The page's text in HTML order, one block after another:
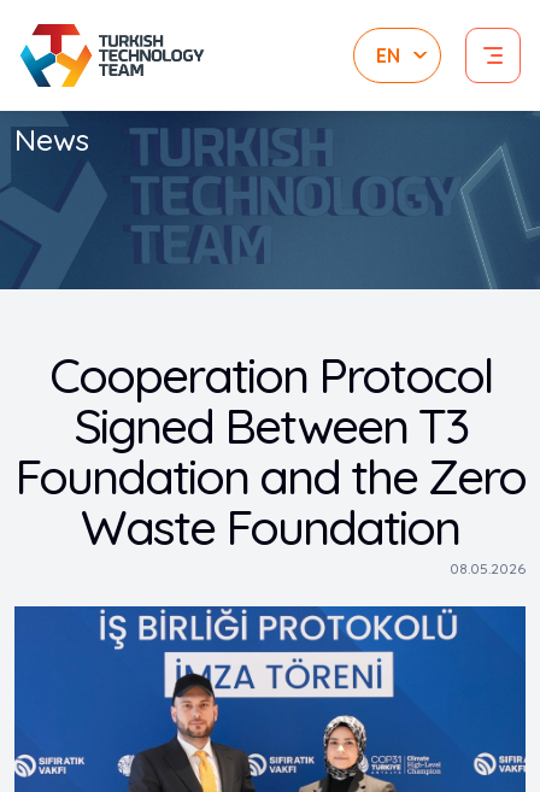
News
Cooperation Protocol
Signed Between T3
Foundation and the Zero
Waste Foundation
08.05.2026